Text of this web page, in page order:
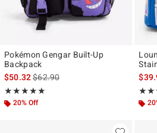
Pokémon Gengar Built-Up
Backpack
$50.32is sales price, the original price is
$62.90
★★★★★
Rating, 4.875 out of 5
★★★★★
20% Off